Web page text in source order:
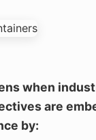
when
are
by: